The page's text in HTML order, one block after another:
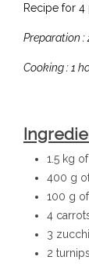
Recipe for
Preparation :
Cooking : 1
1.5 kg
400 g
100 g
4
3
2 turnips